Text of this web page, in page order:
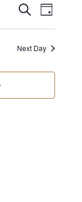
Events
Search
and
SearchEvent
Views
Day
Next Day